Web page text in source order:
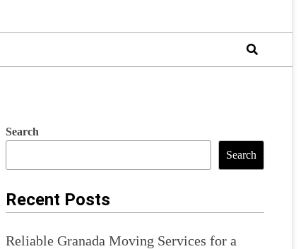
Search
Search
Recent Posts
Reliable Granada Moving Services for a